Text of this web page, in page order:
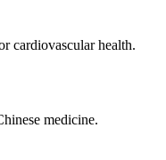
cardiovascular health.
medicine.